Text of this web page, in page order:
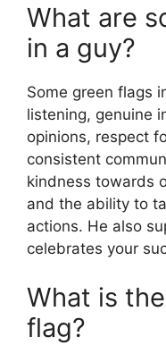
What are
in a guy?
Some green flags
listening, genuine
opinions, respect
consistent
kindness towards
and the ability to
actions. He also
celebrates your
What is
flag?